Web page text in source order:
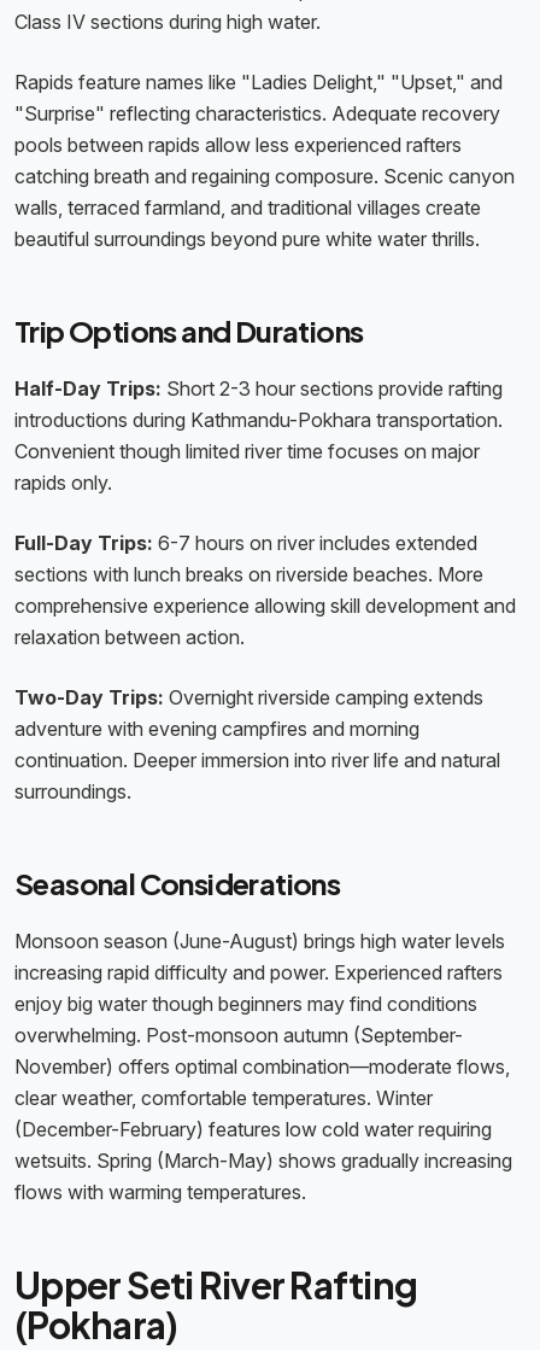
Class IV sections during high water.
Rapids feature names like "Ladies Delight," "Upset," and
"Surprise" reflecting characteristics. Adequate recovery
pools between rapids allow less experienced rafters
catching breath and regaining composure. Scenic canyon
walls, terraced farmland, and traditional villages create
beautiful surroundings beyond pure white water thrills.
Trip Options and Durations
Half-Day Trips: Short 2-3 hour sections provide rafting
introductions during Kathmandu-Pokhara transportation.
Convenient though limited river time focuses on major
rapids only.
Full-Day Trips: 6-7 hours on river includes extended
sections with lunch breaks on riverside beaches. More
comprehensive experience allowing skill development and
relaxation between action.
Two-Day Trips: Overnight riverside camping extends
adventure with evening campfires and morning
continuation. Deeper immersion into river life and natural
surroundings.
Seasonal Considerations
Monsoon season (June-August) brings high water levels
increasing rapid difficulty and power. Experienced rafters
enjoy big water though beginners may find conditions
overwhelming. Post-monsoon autumn (September-
November) offers optimal combination—moderate flows,
clear weather, comfortable temperatures. Winter
(December-February) features low cold water requiring
wetsuits. Spring (March-May) shows gradually increasing
flows with warming temperatures.
Upper Seti River Rafting
(Pokhara)